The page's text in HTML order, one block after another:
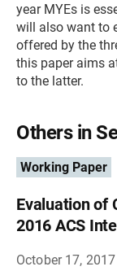
year MYEs is
will also want to
offered by the
this paper aims
to the latter.
Others in
Working Paper
Evaluation of
2016 ACS
October 17, 2017